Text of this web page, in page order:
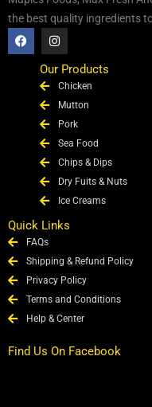
the best quality ingredients
F
a
c
I
n
s
t
a
g
m
Our Products
Chicken
Mutton
Pork
Sea Food
Chips & Dips
Dry Fuits & Nuts
Ice Creams
Quick Links
FAQs
Shipping & Refund Policy
Privacy Policy
Terms and Conditions
Help & Center
Find Us On Facebook